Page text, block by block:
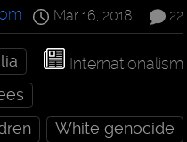
22
Mar 16, 2018
Internationalism
White genocide